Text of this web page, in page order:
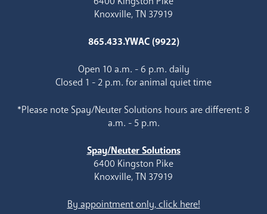
Knoxville, TN 37919
865.433.YWAC (9922)
Open 10 a.m. - 6 p.m. daily
Closed 1 - 2 p.m. for animal quiet time
*Please note Spay/Neuter Solutions hours are different: 8
a.m. - 5 p.m.
Spay/Neuter Solutions
6400 Kingston Pike
Knoxville, TN 37919
By appointment only, click here!